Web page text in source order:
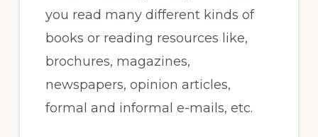
you read many different kinds of
books or reading resources like,
brochures, magazines,
newspapers, opinion articles,
formal and informal e-mails, etc.